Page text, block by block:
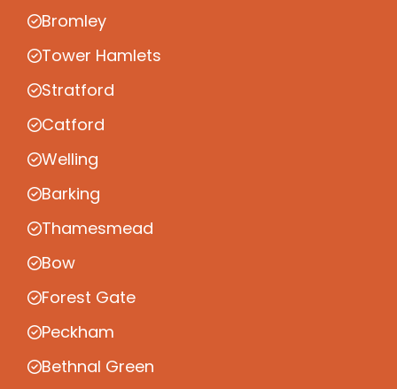
Bromley
Tower Hamlets
Stratford
Catford
Welling
Barking
Thamesmead
Bow
Forest Gate
Peckham
Bethnal Green